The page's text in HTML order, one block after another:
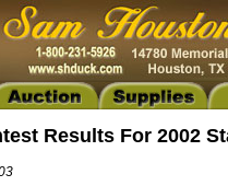
Results For 2002